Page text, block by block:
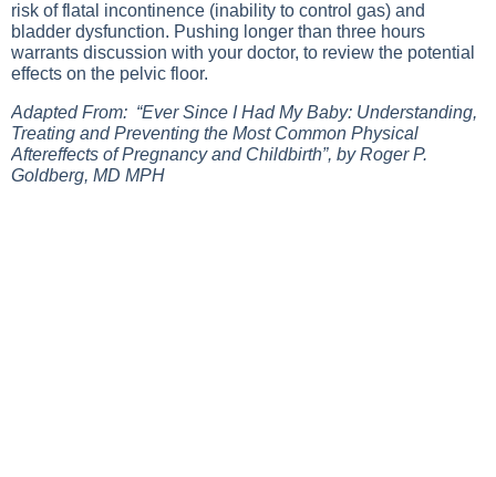
risk of flatal incontinence (inability to control gas) and
bladder dysfunction. Pushing longer than three hours
warrants discussion with your doctor, to review the potential
effects on the pelvic floor.
Adapted From: “Ever Since I Had My Baby: Understanding,
Treating and Preventing the Most Common Physical
Aftereffects of Pregnancy and Childbirth”, by Roger P.
Goldberg, MD MPH